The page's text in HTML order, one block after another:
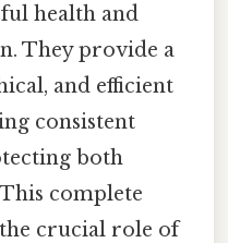
health and
They provide a
and efficient
consistent
both
complete
crucial role of